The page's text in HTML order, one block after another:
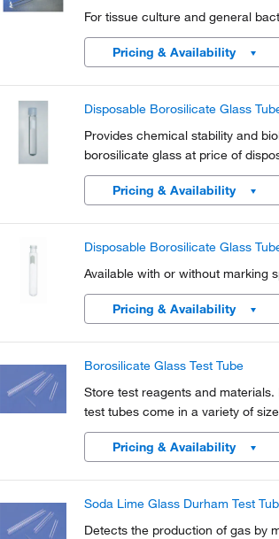
For tissue culture and general
Pricing & Availability
Disposable Borosilicate Glass
Provides chemical stability and
borosilicate glass at price of
Pricing & Availability
Disposable Borosilicate Glass
Available with or without marking
Pricing & Availability
Borosilicate Glass Test Tube
Store test reagents and
test tubes come in a variety of
Pricing & Availability
Soda Lime Glass Durham Test
Detects the production of gas by